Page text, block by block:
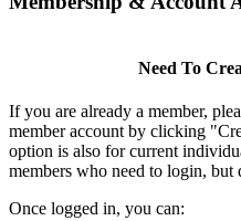
Need To
If you are already a member,
member account by clicking
option is also for current
members who need to login, but
Once logged in, you can: